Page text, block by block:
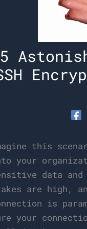
5
this
your
data
are high,
is
your